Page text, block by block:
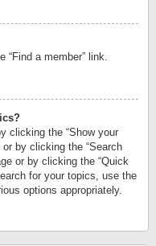
“Find a member” link.
clicking the “Show your
by clicking the “Search
or by clicking the “Quick
for your topics, use the
options appropriately.